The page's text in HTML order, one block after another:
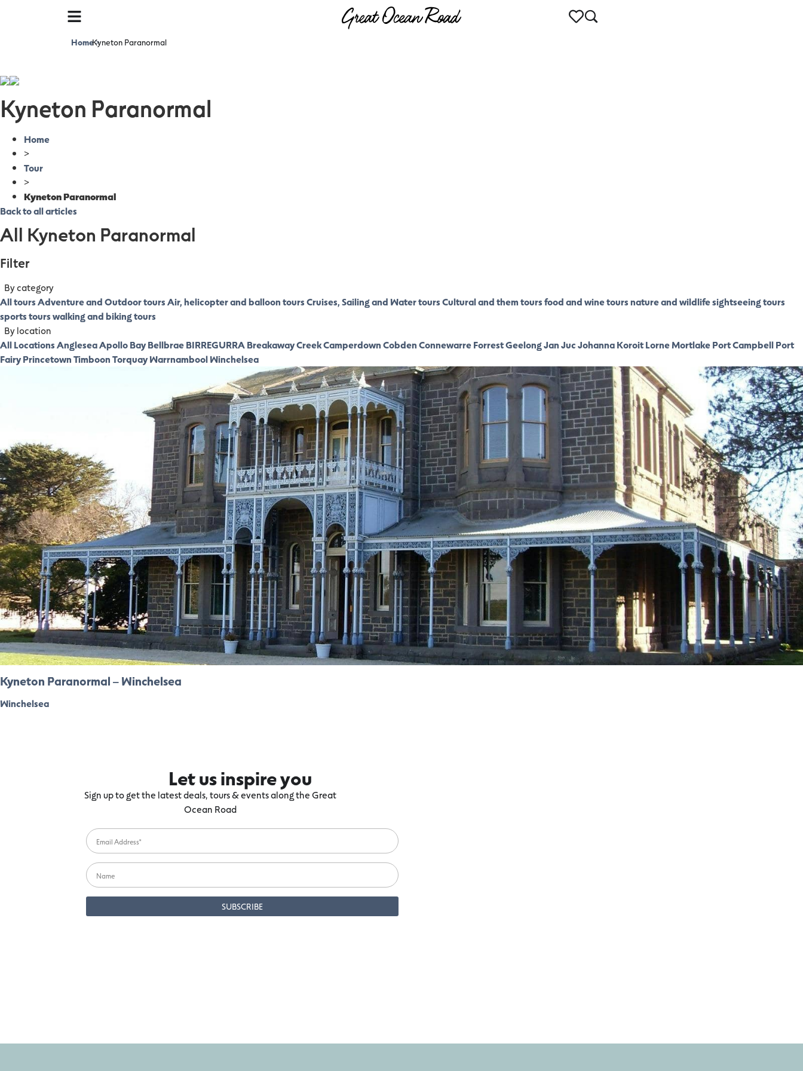
Home>
Kyneton Paranormal
Kyneton Paranormal
Home
>
Tour
>
Kyneton Paranormal
Back to all articles
All Kyneton Paranormal
Filter
By category
All toursAdventure and Outdoor toursAir, helicopter and balloon toursCruises, Sailing and Water toursCultural and them toursfood and wine toursnature and wildlifesightseeing tours
sports tourswalking and biking tours
By location
All LocationsAngleseaApollo BayBellbraeBIRREGURRABreakaway CreekCamperdownCobdenConnewarreForrestGeelongJan JucJohannaKoroitLorneMortlakePort CampbellPort
FairyPrincetownTimboonTorquayWarrnamboolWinchelsea
Kyneton Paranormal – Winchelsea
Winchelsea
Let us inspire you
Sign up to get the latest deals, tours & events along the Great
Ocean Road